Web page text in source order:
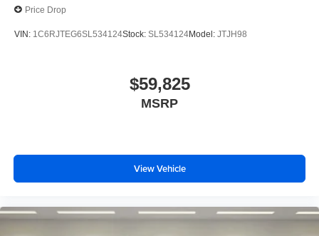
Price Drop
VIN: 1C6RJTEG6SL534124Stock: SL534124Model: JTJH98
$59,825
MSRP
View Vehicle